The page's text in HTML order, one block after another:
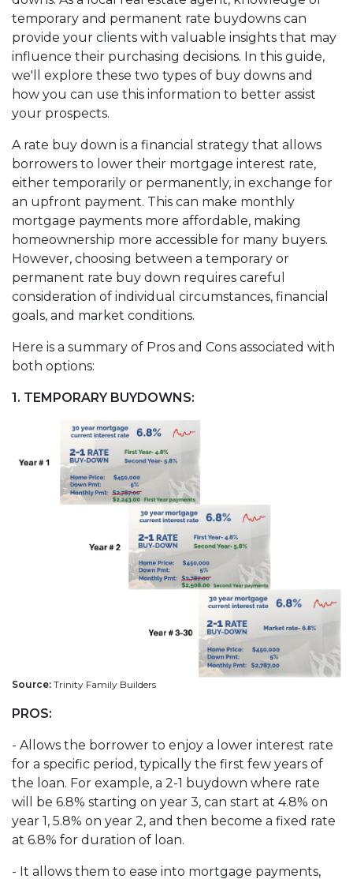
temporary and permanent rate buydowns can
provide your clients with valuable insights that may
influence their purchasing decisions. In this guide,
we'll explore these two types of buy downs and
how you can use this information to better assist
your prospects.
A rate buy down is a financial strategy that allows
borrowers to lower their mortgage interest rate,
either temporarily or permanently, in exchange for
an upfront payment. This can make monthly
mortgage payments more affordable, making
homeownership more accessible for many buyers.
However, choosing between a temporary or
permanent rate buy down requires careful
consideration of individual circumstances, financial
goals, and market conditions.
Here is a summary of Pros and Cons associated with
both options:
1. TEMPORARY BUYDOWNS:
Source: Trinity Family Builders
PROS:
- Allows the borrower to enjoy a lower interest rate
for a specific period, typically the first few years of
the loan. For example, a 2-1 buydown where rate
will be 6.8% starting on year 3, can start at 4.8% on
year 1, 5.8% on year 2, and then become a fixed rate
at 6.8% for duration of loan.
- It allows them to ease into mortgage payments,